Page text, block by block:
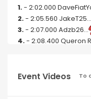
1.- 2:02.000
2.- 2:05.560 JakeT25...
3.- 2:07.000 Adzb26...
4.- 2:08.400 Queron
Event Videos To